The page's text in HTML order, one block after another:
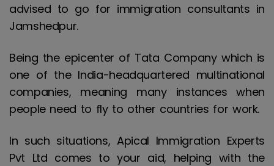
advised to go for immigration consultants in
Jamshedpur.
Being the epicenter of Tata Company which is
one of the India-headquartered multinational
companies, meaning many instances when
people need to fly to other countries for work.
In such situations, Apical Immigration Experts
Pvt Ltd comes to your aid, helping with the